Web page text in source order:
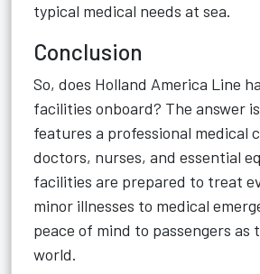
typical medical needs at sea.
Conclusion
So, does Holland America Line
facilities onboard? The answer is
features a professional medical
doctors, nurses, and essential
facilities are prepared to treat
minor illnesses to medical
peace of mind to passengers as
world.